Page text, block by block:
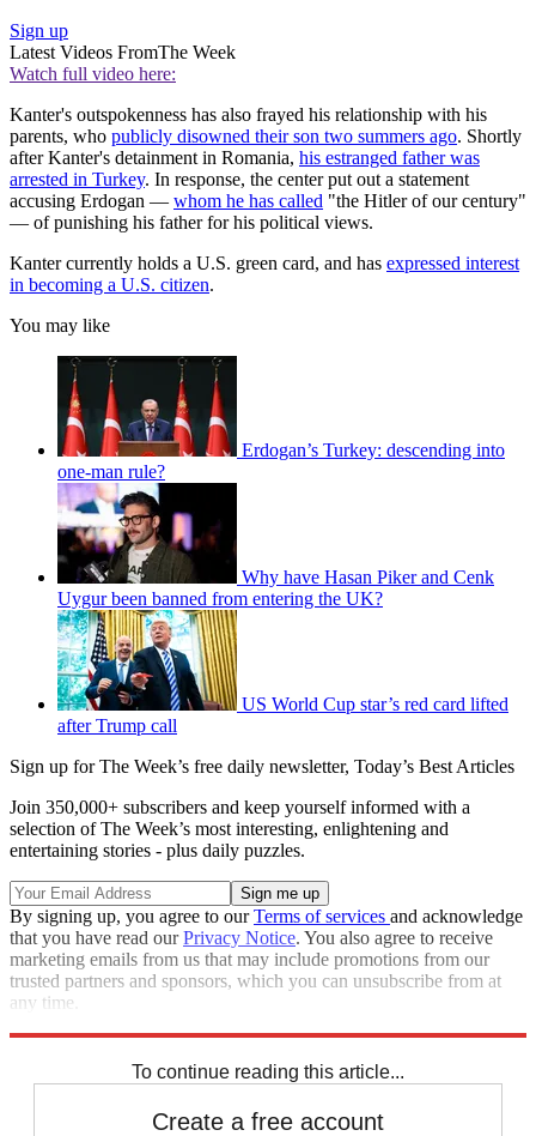
Sign up
Latest Videos FromThe Week
Watch full video here:
Kanter's outspokenness has also frayed his relationship with his
parents, who publicly disowned their son two summers ago. Shortly
after Kanter's detainment in Romania, his estranged father was
arrested in Turkey. In response, the center put out a statement
accusing Erdogan — whom he has called "the Hitler of our century"
— of punishing his father for his political views.
Kanter currently holds a U.S. green card, and has expressed interest
in becoming a U.S. citizen.
You may like
Erdogan’s Turkey: descending into
one-man rule?
Why have Hasan Piker and Cenk
Uygur been banned from entering the UK?
US World Cup star’s red card lifted
after Trump call
Sign up for The Week’s free daily newsletter, Today’s Best Articles
Join 350,000+ subscribers and keep yourself informed with a
selection of The Week’s most interesting, enlightening and
entertaining stories - plus daily puzzles.
By signing up, you agree to ourTerms of services and acknowledge
that you have read ourPrivacy Notice. You also agree to receive
marketing emails from us that may include promotions from our
trusted partners and sponsors, which you can unsubscribe from at
any time.
To continue reading this article...
Create a free account